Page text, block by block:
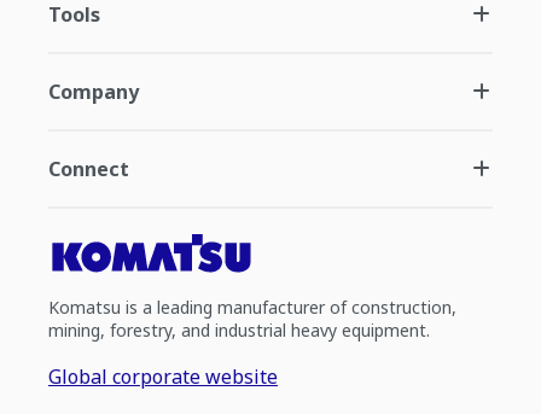
Tools
Company
Connect
Komatsu is a leading manufacturer of construction,
mining, forestry, and industrial heavy equipment.
Global corporate website